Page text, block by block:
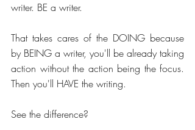
writer. BE a writer.
That takes cares of the DOING because
by BEING a writer, you'll be already taking
action without the action being the focus.
Then you'll HAVE the writing.
See the difference?